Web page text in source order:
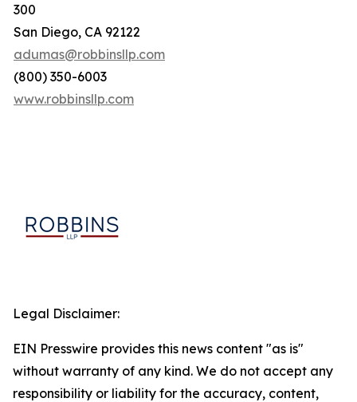
300
San Diego, CA 92122
adumas@robbinsllp.com
(800) 350-6003
www.robbinsllp.com
Legal Disclaimer:
EIN Presswire provides this news content "as is"
without warranty of any kind. We do not accept any
responsibility or liability for the accuracy, content,